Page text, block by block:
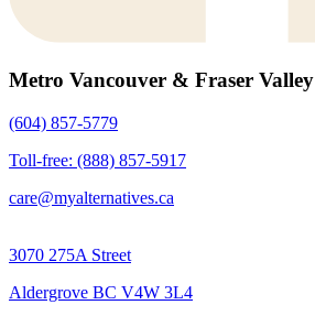
Metro Vancouver & Fraser Valley
(604) 857-5779
Toll-free: (888) 857-5917
care@myalternatives.ca
3070 275A Street
Aldergrove BC V4W 3L4